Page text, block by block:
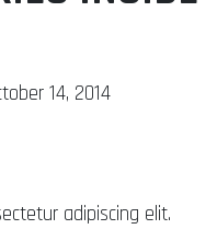
14, 2014
adipiscing elit.